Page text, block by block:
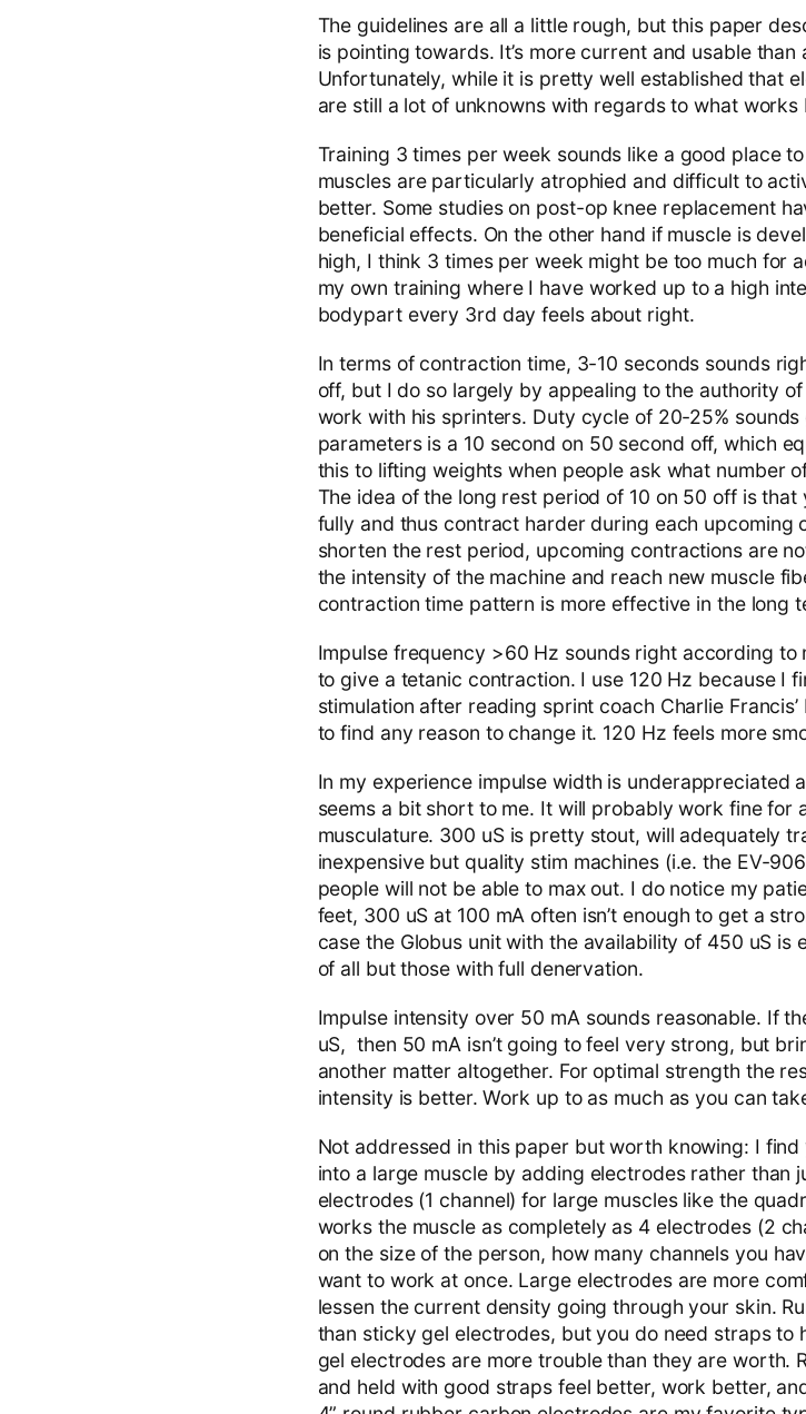
The guidelines are all a little rough, but this paper
is pointing towards. It’s more current and usable
Unfortunately, while it is pretty well established that
are still a lot of unknowns with regards to what works
Training 3 times per week sounds like a good place
muscles are particularly atrophied and difficult to
better. Some studies on post-op knee replacement
beneficial effects. On the other hand if muscle is
high, I think 3 times per week might be too much for
my own training where I have worked up to a high
bodypart every 3rd day feels about right.
In terms of contraction time, 3-10 seconds sounds
off, but I do so largely by appealing to the authority of
work with his sprinters. Duty cycle of 20-25% sounds
parameters is a 10 second on 50 second off, which
this to lifting weights when people ask what number
The idea of the long rest period of 10 on 50 off is
fully and thus contract harder during each upcoming
shorten the rest period, upcoming contractions are
the intensity of the machine and reach new muscle
contraction time pattern is more effective in the long
Impulse frequency >60 Hz sounds right according to
to give a tetanic contraction. I use 120 Hz because I
stimulation after reading sprint coach Charlie
to find any reason to change it. 120 Hz feels more
In my experience impulse width is underappreciated
seems a bit short to me. It will probably work fine for
musculature. 300 uS is pretty stout, will adequately
inexpensive but quality stim machines (i.e. the EV-
people will not be able to max out. I do notice my
feet, 300 uS at 100 mA often isn’t enough to get a
case the Globus unit with the availability of 450 uS
of all but those with full denervation.
Impulse intensity over 50 mA sounds reasonable. If
uS, then 50 mA isn’t going to feel very strong, but
another matter altogether. For optimal strength the
intensity is better. Work up to as much as you can
Not addressed in this paper but worth knowing: I
into a large muscle by adding electrodes rather than
electrodes (1 channel) for large muscles like the
works the muscle as completely as 4 electrodes (2
on the size of the person, how many channels you
want to work at once. Large electrodes are more
lessen the current density going through your skin.
than sticky gel electrodes, but you do need straps to
gel electrodes are more trouble than they are worth.
and held with good straps feel better, work better,